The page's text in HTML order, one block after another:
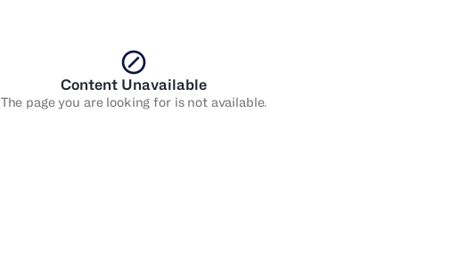
Content Unavailable
The page you are looking for is not available.